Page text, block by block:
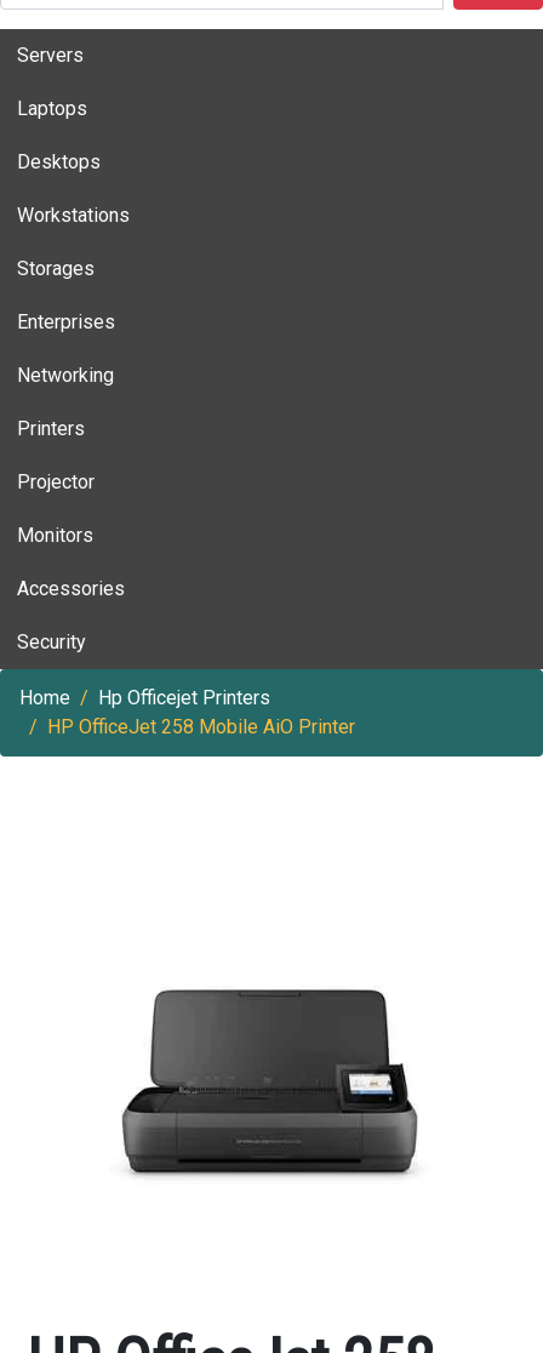
Servers
Laptops
Desktops
Workstations
Storages
Enterprises
Networking
Printers
Projector
Monitors
Accessories
Security
Home
Hp Officejet Printers
HP OfficeJet 258 Mobile AiO Printer